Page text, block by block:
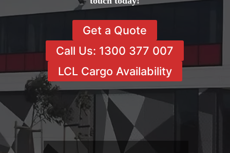
Get a Quote
Call Us: 1300 377 007
LCL Cargo Availability